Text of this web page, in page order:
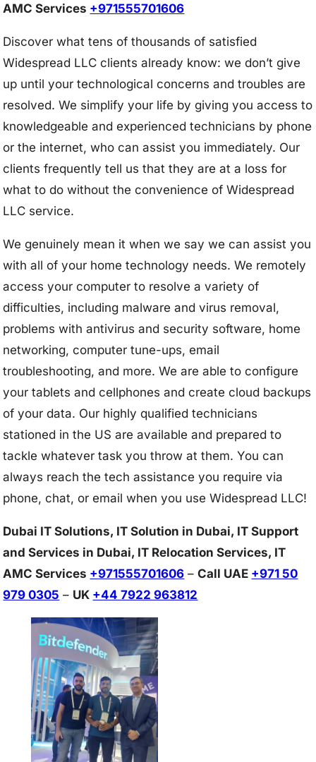
AMC Services +971555701606
Discover what tens of thousands of satisfied
Widespread LLC clients already know: we don’t give
up until your technological concerns and troubles are
resolved. We simplify your life by giving you access to
knowledgeable and experienced technicians by phone
or the internet, who can assist you immediately. Our
clients frequently tell us that they are at a loss for
what to do without the convenience of Widespread
LLC service.
We genuinely mean it when we say we can assist you
with all of your home technology needs. We remotely
access your computer to resolve a variety of
difficulties, including malware and virus removal,
problems with antivirus and security software, home
networking, computer tune-ups, email
troubleshooting, and more. We are able to configure
your tablets and cellphones and create cloud backups
of your data. Our highly qualified technicians
stationed in the US are available and prepared to
tackle whatever task you throw at them. You can
always reach the tech assistance you require via
phone, chat, or email when you use Widespread LLC!
Dubai IT Solutions, IT Solution in Dubai, IT Support
and Services in Dubai, IT Relocation Services, IT
AMC Services +971555701606 –Call UAE +971 50
979 0305 – UK +44 7922 963812